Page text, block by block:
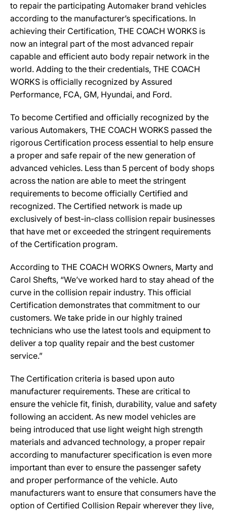
to repair the participating Automaker brand vehicles
according to the manufacturer’s specifications. In
achieving their Certification, THE COACH WORKS is
now an integral part of the most advanced repair
capable and efficient auto body repair network in the
world. Adding to the their credentials, THE COACH
WORKS is officially recognized by Assured
Performance, FCA, GM, Hyundai, and Ford.
To become Certified and officially recognized by the
various Automakers, THE COACH WORKS passed the
rigorous Certification process essential to help ensure
a proper and safe repair of the new generation of
advanced vehicles. Less than 5 percent of body shops
across the nation are able to meet the stringent
requirements to become officially Certified and
recognized. The Certified network is made up
exclusively of best-in-class collision repair businesses
that have met or exceeded the stringent requirements
of the Certification program.
According to THE COACH WORKS Owners, Marty and
Carol Shefts, “We’ve worked hard to stay ahead of the
curve in the collision repair industry. This official
Certification demonstrates that commitment to our
customers. We take pride in our highly trained
technicians who use the latest tools and equipment to
deliver a top quality repair and the best customer
service.”
The Certification criteria is based upon auto
manufacturer requirements. These are critical to
ensure the vehicle fit, finish, durability, value and safety
following an accident. As new model vehicles are
being introduced that use light weight high strength
materials and advanced technology, a proper repair
according to manufacturer specification is even more
important than ever to ensure the passenger safety
and proper performance of the vehicle. Auto
manufacturers want to ensure that consumers have the
option of Certified Collision Repair wherever they live,